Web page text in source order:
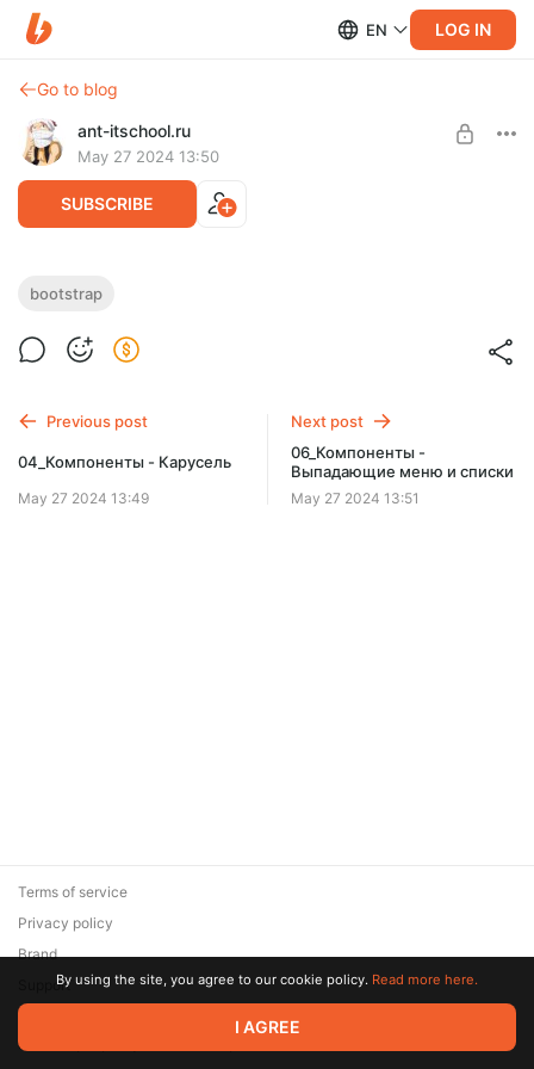
EN LOG IN
Go to blog
ant-itschool.ru
May 27 2024 13:50
SUBSCRIBE
05_Компоненты - Аккордеон
Компоненты - Аккордеон
bootstrap
Previous post
04_Компоненты - Карусель
May 27 2024 13:49
Next post
06_Компоненты -
Выпадающие меню и списки
May 27 2024 13:51
© 2026 Zaya Solutions Limited. All rights reserved. All trademarks
are the property of their respective owners.
Terms of service
Privacy policy
Brand
SupportBy using the site, you agree to our cookie policy. Read more here.
I AGREE